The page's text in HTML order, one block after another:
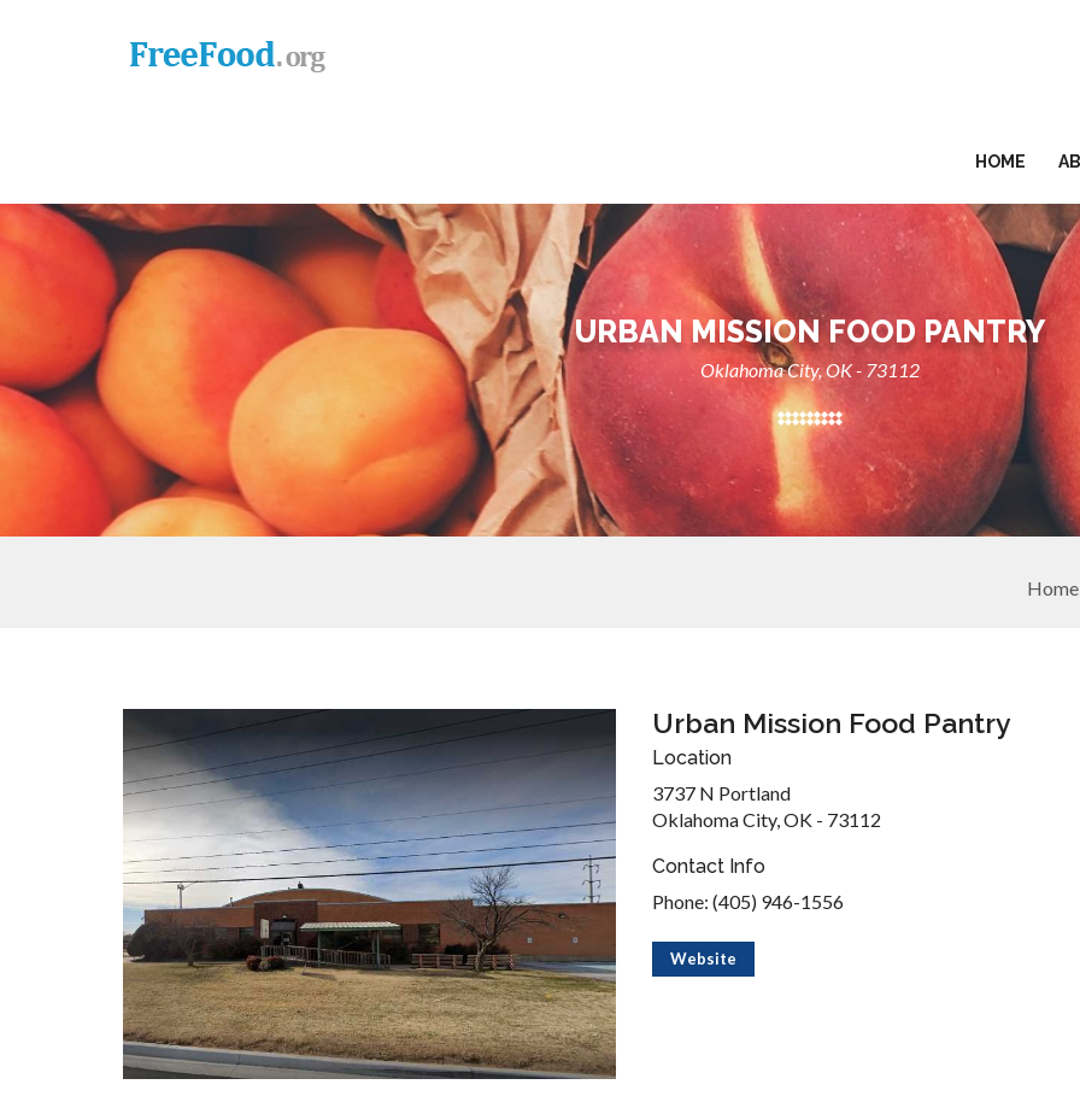
HOME
URBAN MISSION FOOD PANTRY
Oklahoma City, OK - 73112
Home
Urban Mission Food Pantry
Location
3737 N Portland
Oklahoma City, OK - 73112
Contact Info
Phone: (405) 946-1556
Website